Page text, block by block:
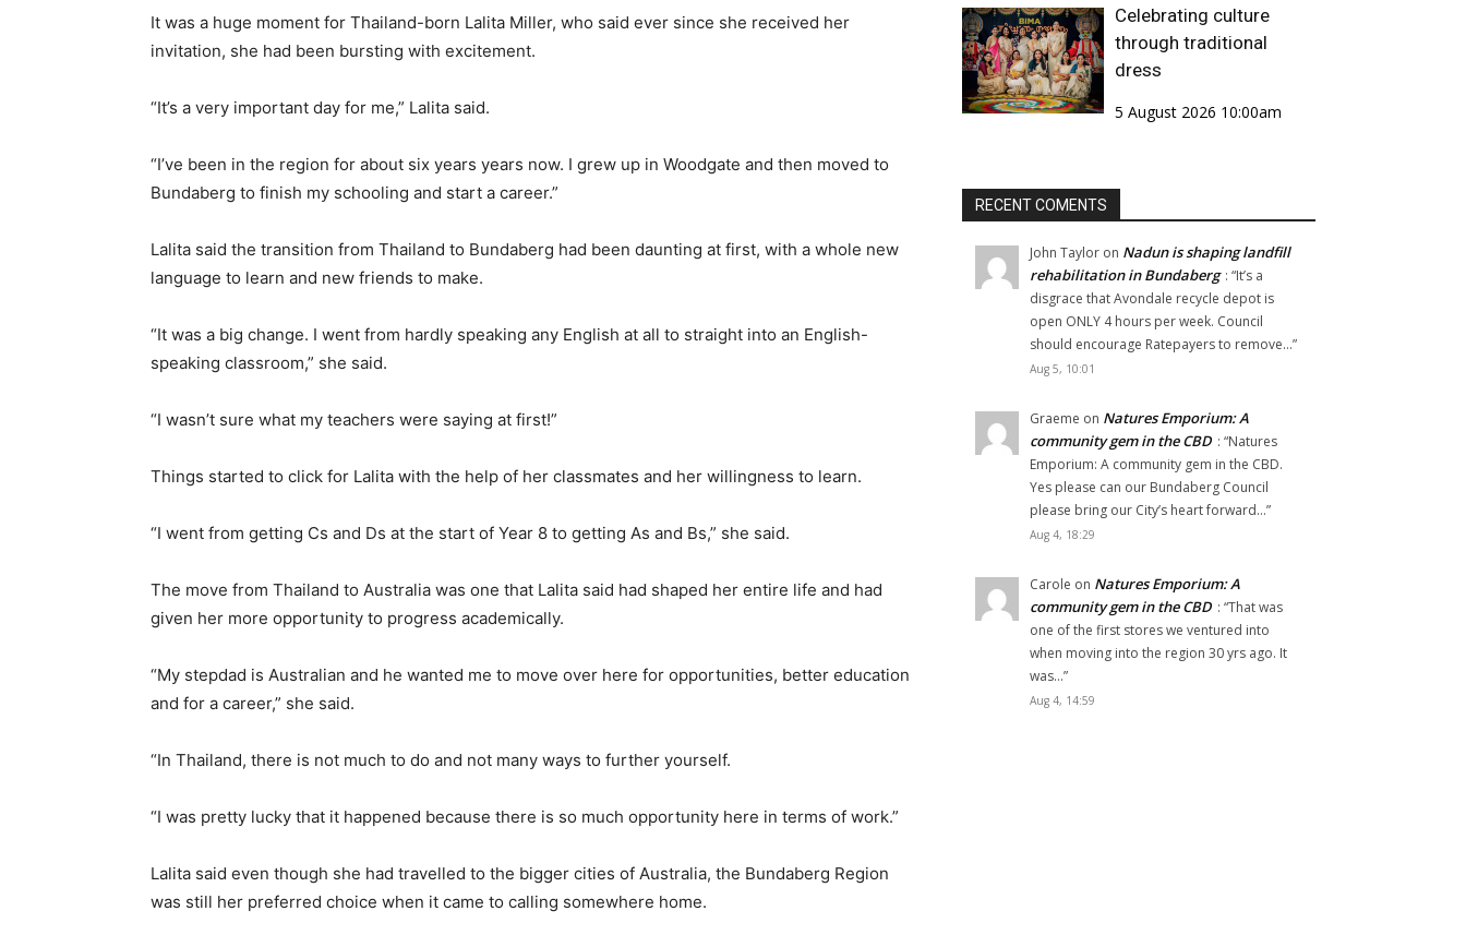
It was a huge moment for Thailand-born Lalita Miller, who said ever since she received her
invitation, she had been bursting with excitement.
“It’s a very important day for me,” Lalita said.
“I’ve been in the region for about six years years now. I grew up in Woodgate and then moved to
Bundaberg to finish my schooling and start a career.”
Lalita said the transition from Thailand to Bundaberg had been daunting at first, with a whole new
language to learn and new friends to make.
“It was a big change. I went from hardly speaking any English at all to straight into an English-
speaking classroom,” she said.
“I wasn’t sure what my teachers were saying at first!”
Things started to click for Lalita with the help of her classmates and her willingness to learn.
“I went from getting Cs and Ds at the start of Year 8 to getting As and Bs,” she said.
The move from Thailand to Australia was one that Lalita said had shaped her entire life and had
given her more opportunity to progress academically.
“My stepdad is Australian and he wanted me to move over here for opportunities, better education
and for a career,” she said.
“In Thailand, there is not much to do and not many ways to further yourself.
“I was pretty lucky that it happened because there is so much opportunity here in terms of work.”
Lalita said even though she had travelled to the bigger cities of Australia, the Bundaberg Region
was still her preferred choice when it came to calling somewhere home.
Celebrating culture
through traditional
dress
5 August 2026 10:00am
RECENT COMENTS
John Taylor on Nadun is shaping landfill
rehabilitation in Bundaberg : “It’s a
disgrace that Avondale recycle depot is
open ONLY 4 hours per week. Council
should encourage Ratepayers to remove…”
Aug 5, 10:01
Graeme on Natures Emporium: A
community gem in the CBD : “Natures
Emporium: A community gem in the CBD.
Yes please can our Bundaberg Council
please bring our City’s heart forward…”
Aug 4, 18:29
Carole on Natures Emporium: A
community gem in the CBD : “That was
one of the first stores we ventured into
when moving into the region 30 yrs ago. It
was…”
Aug 4, 14:59